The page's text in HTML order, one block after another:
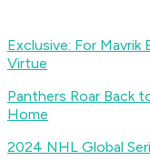
Exclusive: For
Virtue
Panthers Roar Back
Home
2024 NHL Global